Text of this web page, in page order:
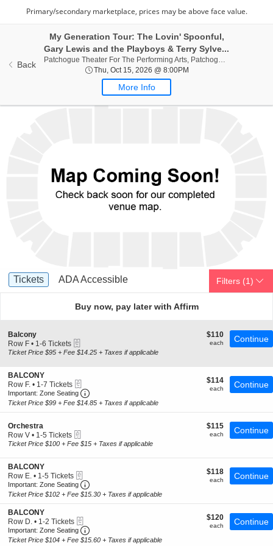
Back
My Generation Tour: The Lovin' Spoonful,
Gary Lewis and the Playboys & Terry Sylve...
Patchogue Theater For The Performing Arts, Patchogue, NY
Thu, Oct 15, 2026 @ 8:00PM
More Info
Ticket
Types
Tickets
Tickets ADA Accessible
ADA Accessible Filters (1)
Buy now, pay later with Affirm
S
e
c
i
o
n
B
a
l
o
n
y
Balcony
Row F
1
6
Tickets
available
• 1-6 Tickets
$110
each
$110
each Continue
Ticket Price $95 + Fee $14.25 + Taxes if applicable
S
e
c
t
n
B
A
C
O
N
Y
BALCONY
Row F.
1
to
available
• 1-7 Tickets
Important: Zone Seating Important: Zone Seating, Open Zone Seating
$114
each
$114
each Continue
Ticket Price $99 + Fee $14.85 + Taxes if applicable
S
e
c
i
o
n
O
r
c
h
e
s
t
Orchestra
Row V
1
5
Tickets
available
• 1-5 Tickets
$115
each
$115
each Continue
Ticket Price $100 + Fee $15 + Taxes if applicable
S
e
c
t
o
n
B
A
L
BALCONY
Row E.
1
to
Tickets
available
• 1-5 Tickets
Important: Zone Seating Important: Zone Seating, Open Zone Seating
$118
each
$118
each Continue
Ticket Price $102 + Fee $15.30 + Taxes if applicable
S
e
c
t
BALCONY
Row D.
1
to
• 1-2 Tickets
Important: Zone Seating Important: Zone Seating, Open Zone Seating
$120
each
$120
each Continue
Ticket Price $104 + Fee $15.60 + Taxes if applicable